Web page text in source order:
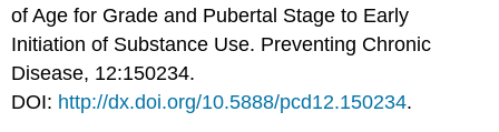
of Age for Grade and Pubertal Stage to Early
Initiation of Substance Use. Preventing Chronic
Disease, 12:150234.
DOI: http://dx.doi.org/10.5888/pcd12.150234.